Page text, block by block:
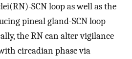
SCN loop as well as the
pineal gland-SCN loop
the RN can alter vigilance
circadian phase via